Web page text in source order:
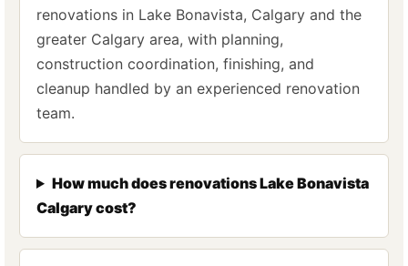
renovations in Lake Bonavista, Calgary and the
greater Calgary area, with planning,
construction coordination, finishing, and
cleanup handled by an experienced renovation
team.
How much does renovations Lake Bonavista
Calgary cost?